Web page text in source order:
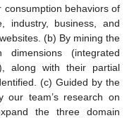
behaviors of
industry, business, and
(b) By mining the
(integrated
along with their partial
(c) Guided by the
our team’s research on
the three domain